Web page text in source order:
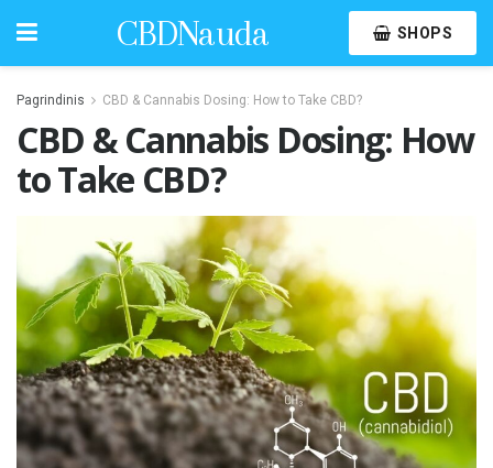
CBDNauda SHOPS
Pagrindinis CBD & Cannabis Dosing: How to Take CBD?
CBD & Cannabis Dosing: How
to Take CBD?